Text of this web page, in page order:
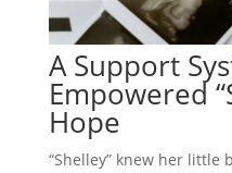
A Support
Empowered
Hope
“Shelley” knew her little